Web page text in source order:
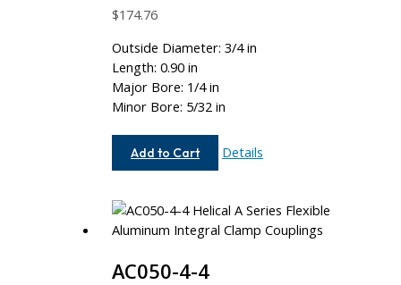
$174.76
Outside Diameter: 3/4 in
Length: 0.90 in
Major Bore: 1/4 in
Minor Bore: 5/32 in
Add to Cart
AC075-
Details
AC050-4-4